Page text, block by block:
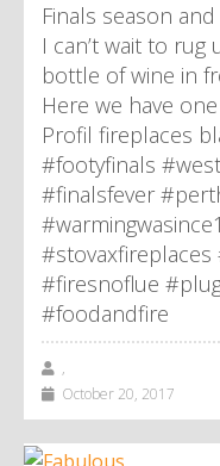
Finals season
I can’t wait to
bottle of wine in
Here we have
Profil fireplaces
#footyfinals
#finalsfever
#firesnoflue
#foodandfire
,
October 20, 2017